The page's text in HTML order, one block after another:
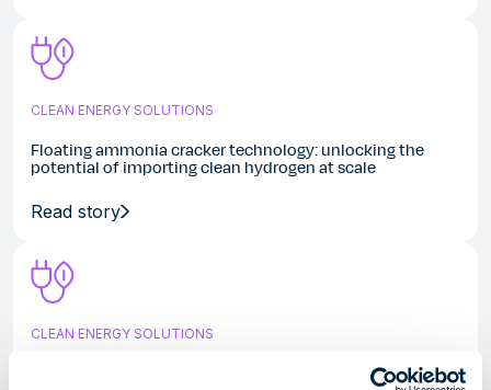
CLEAN ENERGY SOLUTIONS
Floating ammonia cracker technology: unlocking the
potential of importing clean hydrogen at scale
Read story
CLEAN ENERGY SOLUTIONS
Höegh Evi and Aker BP team up to provide an integrated